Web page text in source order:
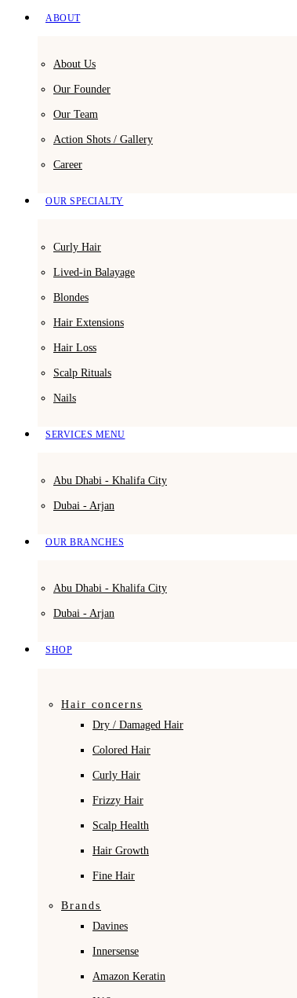
ABOUT
About Us
Our Founder
Our Team
Action Shots / Gallery
Career
OUR SPECIALTY
Curly Hair
Lived-in Balayage
Blondes
Hair Extensions
Hair Loss
Scalp Rituals
Nails
SERVICES MENU
Abu Dhabi - Khalifa City
Dubai - Arjan
OUR BRANCHES
Abu Dhabi - Khalifa City
Dubai - Arjan
SHOP
Hair concerns
Dry / Damaged Hair
Colored Hair
Curly Hair
Frizzy Hair
Scalp Health
Hair Growth
Fine Hair
Brands
Davines
Innersense
Amazon Keratin